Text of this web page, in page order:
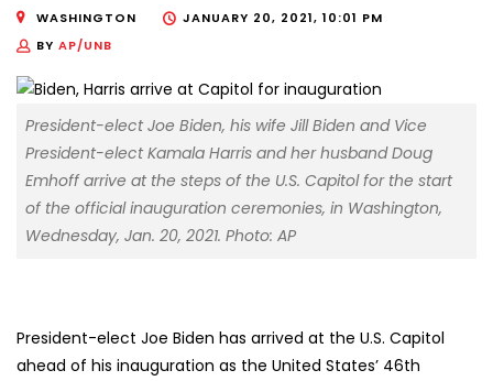
WASHINGTON
JANUARY 20, 2021, 10:01 PM
BY AP/UNB
President-elect Joe Biden, his wife Jill Biden and Vice
President-elect Kamala Harris and her husband Doug
Emhoff arrive at the steps of the U.S. Capitol for the start
of the official inauguration ceremonies, in Washington,
Wednesday, Jan. 20, 2021. Photo: AP
President-elect Joe Biden has arrived at the U.S. Capitol
ahead of his inauguration as the United States’ 46th